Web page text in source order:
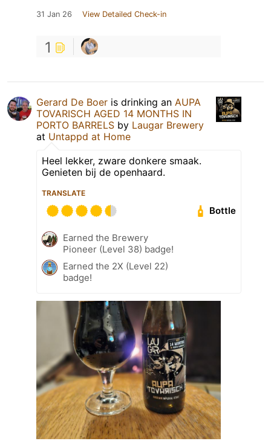
31 Jan 26 View Detailed Check-in
1
Gerard De Boer is drinking an AUPA
TOVARISCH AGED 14 MONTHS IN
PORTO BARRELS by Laugar Brewery
at Untappd at Home
Heel lekker, zware donkere smaak.
Genieten bij de openhaard.
TRANSLATE
Bottle
Earned the Brewery
Pioneer (Level 38) badge!
Earned the 2X (Level 22)
badge!